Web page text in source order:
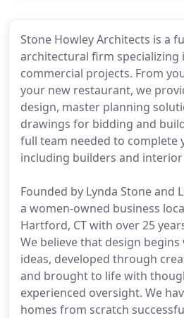
Stone Howley Architects is a
architectural firm specializing
commercial projects. From
your new restaurant, we
design, master planning
drawings for bidding and
full team needed to complete
including builders and interior
Founded by Lynda Stone and
a women-owned business
Hartford, CT with over 25
We believe that design
ideas, developed through
and brought to life with
experienced oversight. We
homes from scratch